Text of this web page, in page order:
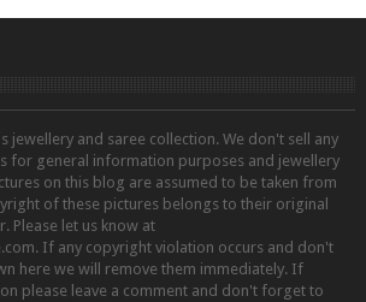
jewellery and saree collection. We don't sell any
for general information purposes and jewellery
on this blog are assumed to be taken from
of these pictures belongs to their original
Please let us know at
If any copyright violation occurs and don't
here we will remove them immediately. If
please leave a comment and don't forget to